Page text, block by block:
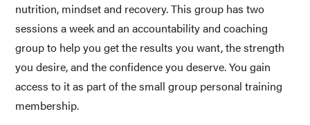
nutrition, mindset and recovery. This group has two
sessions a week and an accountability and coaching
group to help you get the results you want, the strength
you desire, and the confidence you deserve. You gain
access to it as part of the small group personal training
membership.